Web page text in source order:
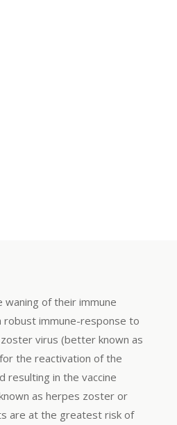
waning of their immune
robust immune-response to
virus (better known as
the reactivation of the
resulting in the vaccine
as herpes zoster or
are at the greatest risk of